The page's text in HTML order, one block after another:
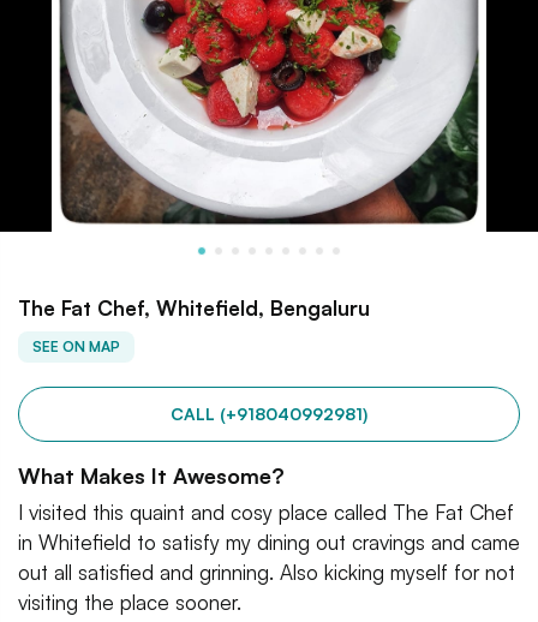
The Fat Chef, Whitefield, Bengaluru
SEE ON MAP
CALL (+918040992981)
What Makes It Awesome?
I visited this quaint and cosy place called The Fat Chef
in Whitefield to satisfy my dining out cravings and came
out all satisfied and grinning. Also kicking myself for not
visiting the place sooner.